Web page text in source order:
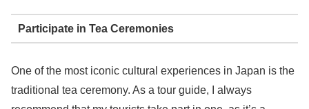
Participate in Tea Ceremonies
One of the most iconic cultural experiences in Japan is the
traditional tea ceremony. As a tour guide, I always